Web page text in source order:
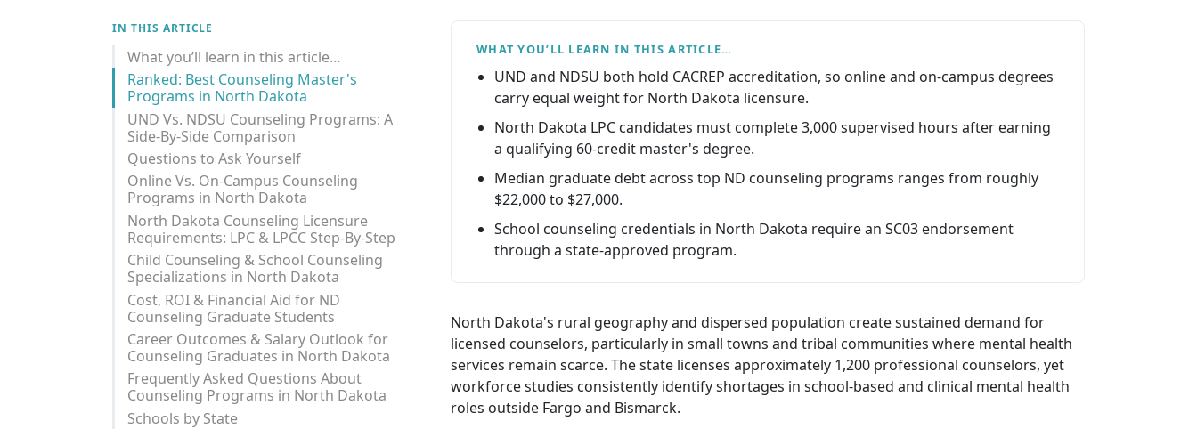
IN THIS ARTICLE
What you’ll learn in this article…
Ranked: Best Counseling Master's
Programs in North Dakota
UND Vs. NDSU Counseling Programs: A
Side-By-Side Comparison
Questions to Ask Yourself
Online Vs. On-Campus Counseling
Programs in North Dakota
North Dakota Counseling Licensure
Requirements: LPC & LPCC Step-By-Step
Child Counseling & School Counseling
Specializations in North Dakota
Cost, ROI & Financial Aid for ND
Counseling Graduate Students
Career Outcomes & Salary Outlook for
Counseling Graduates in North Dakota
Frequently Asked Questions About
Counseling Programs in North Dakota
Schools by State
WHAT YOU’LL LEARN IN THIS ARTICLE…
UND and NDSU both hold CACREP accreditation, so online and on-campus degrees
carry equal weight for North Dakota licensure.
North Dakota LPC candidates must complete 3,000 supervised hours after earning
a qualifying 60-credit master's degree.
Median graduate debt across top ND counseling programs ranges from roughly
$22,000 to $27,000.
School counseling credentials in North Dakota require an SC03 endorsement
through a state-approved program.
North Dakota's rural geography and dispersed population create sustained demand for
licensed counselors, particularly in small towns and tribal communities where mental health
services remain scarce. The state licenses approximately 1,200 professional counselors, yet
workforce studies consistently identify shortages in school-based and clinical mental health
roles outside Fargo and Bismarck.